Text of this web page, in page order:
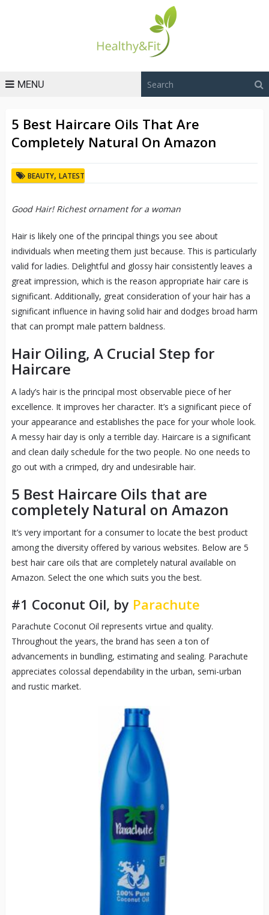
MENU
5 Best Haircare Oils That Are
Completely Natural On Amazon
BEAUTY, LATEST
Good Hair! Richest ornament for a woman
Hair is likely one of the principal things you see about
individuals when meeting them just because. This is particularly
valid for ladies. Delightful and glossy hair consistently leaves a
great impression, which is the reason appropriate hair care is
significant. Additionally, great consideration of your hair has a
significant influence in having solid hair and dodges broad harm
that can prompt male pattern baldness.
Hair Oiling, A Crucial Step for
Haircare
A lady’s hair is the principal most observable piece of her
excellence. It improves her character. It’s a significant piece of
your appearance and establishes the pace for your whole look.
A messy hair day is only a terrible day. Haircare is a significant
and clean daily schedule for the two people. No one needs to
go out with a crimped, dry and undesirable hair.
5 Best Haircare Oils that are
completely Natural on Amazon
It’s very important for a consumer to locate the best product
among the diversity offered by various websites. Below are 5
best hair care oils that are completely natural available on
Amazon. Select the one which suits you the best.
#1 Coconut Oil, by Parachute
Parachute Coconut Oil represents virtue and quality.
Throughout the years, the brand has seen a ton of
advancements in bundling, estimating and sealing. Parachute
appreciates colossal dependability in the urban, semi-urban
and rustic market.